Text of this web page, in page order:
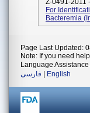
Z-0491-2011 -
For
Bacteremia
Page Last Updated:
Note: If you need
Language
فارسی
English